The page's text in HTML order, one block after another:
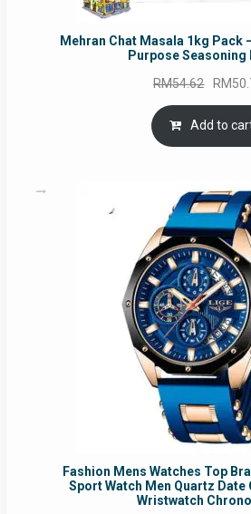
Mehran Chat Masala 1kg Pack
Purpose Seasoning
RM54.62 Original
price
was:
RM
Add to
Fashion Mens Watches Top
Sport Watch Men Quartz
Wristwatch